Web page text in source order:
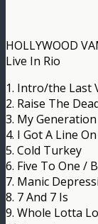
HOLLYWOOD
Live In Rio
1. Intro/the Last
2. Raise The
3. My Generation
4. I Got A Line
5. Cold Turkey
6. Five To One /
7. Manic
8. 7 And 7 Is
9. Whole Lotta